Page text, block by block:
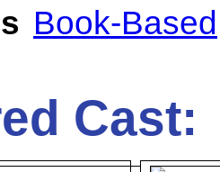
Book-Based
Cast: